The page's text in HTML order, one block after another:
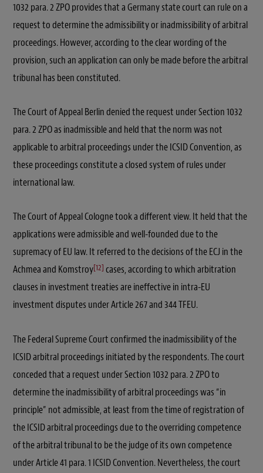
1032 para. 2 ZPO provides that a Germany state court can rule on a
request to determine the admissibility or inadmissibility of arbitral
proceedings. However, according to the clear wording of the
provision, such an application can only be made before the arbitral
tribunal has been constituted.
The Court of Appeal Berlin denied the request under Section 1032
para. 2 ZPO as inadmissible and held that the norm was not
applicable to arbitral proceedings under the ICSID Convention, as
these proceedings constitute a closed system of rules under
international law.
The Court of Appeal Cologne took a different view. It held that the
applications were admissible and well-founded due to the
supremacy of EU law. It referred to the decisions of the ECJ in the
Achmea and Komstroy[12] cases, according to which arbitration
clauses in investment treaties are ineffective in intra-EU
investment disputes under Article 267 and 344 TFEU.
The Federal Supreme Court confirmed the inadmissibility of the
ICSID arbitral proceedings initiated by the respondents. The court
conceded that a request under Section 1032 para. 2 ZPO to
determine the inadmissibility of arbitral proceedings was “in
principle” not admissible, at least from the time of registration of
the ICSID arbitral proceedings due to the overriding competence
of the arbitral tribunal to be the judge of its own competence
under Article 41 para. 1 ICSID Convention. Nevertheless, the court